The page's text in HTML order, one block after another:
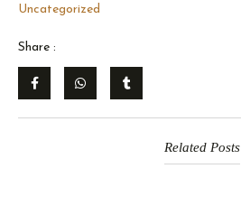
Uncategorized
Share :
Related Posts